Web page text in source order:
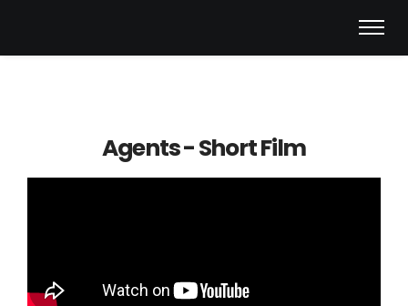
Agents - Short Film